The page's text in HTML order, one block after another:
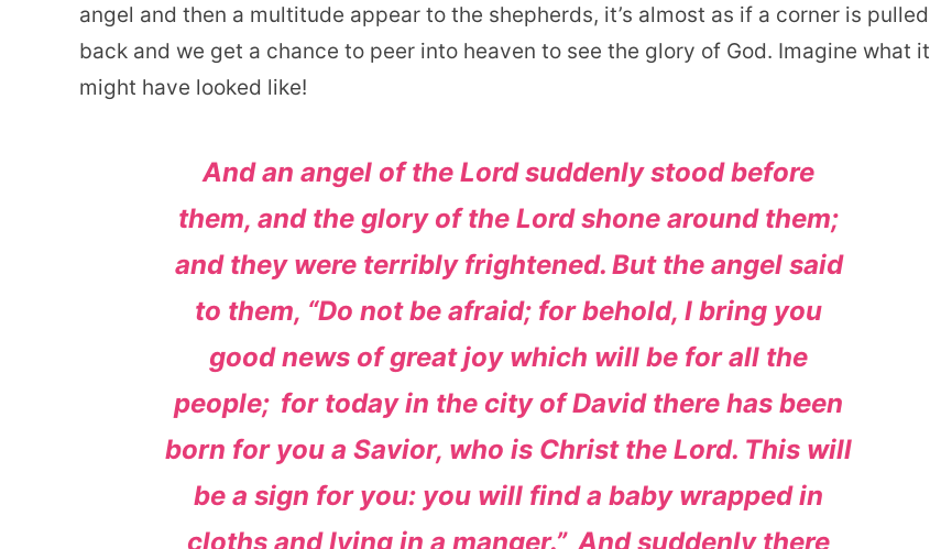
angel and then a multitude appear to the shepherds, it’s almost as if a corner is pulled
back and we get a chance to peer into heaven to see the glory of God. Imagine what it
might have looked like!
And an angel of the Lord suddenly stood before
them, and the glory of the Lord shone around them;
and they were terribly frightened. But the angel said
to them, “Do not be afraid; for behold, I bring you
good news of great joy which will be for all the
people; for today in the city of David there has been
born for you a Savior, who is Christ the Lord. This will
be a sign for you: you will find a baby wrapped in
cloths and lying in a manger.” And suddenly there